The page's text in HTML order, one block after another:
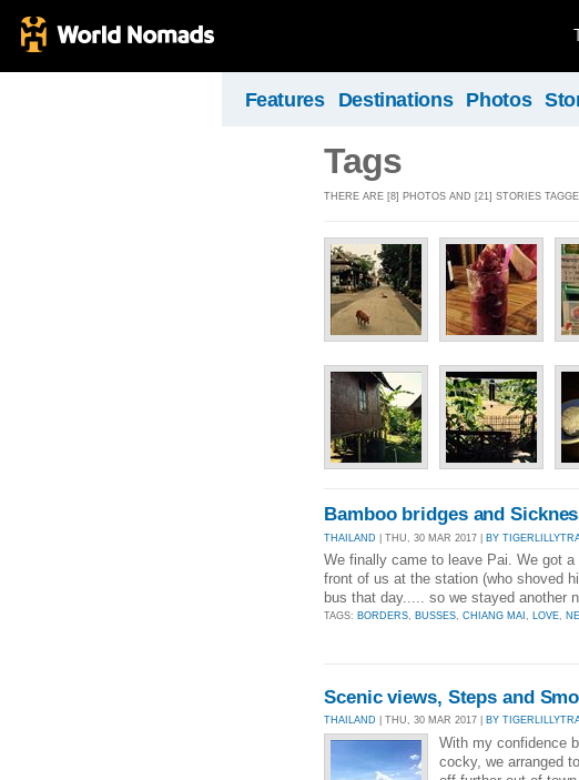
Features Destinations Photos
Tags
THERE ARE [8] PHOTOS AND [21] STORIES
Bamboo bridges and
THAILAND | THU, 30 MAR 2017 | BY
We finally came to leave Pai. We got
front of us at the station (who shoved
bus that day..... so we stayed another
TAGS: BORDERS, BUSSES, CHIANG MAI , LOVE,
Scenic views, Steps and
THAILAND | THU, 30 MAR 2017 | BY
With my confidence
cocky, we arranged